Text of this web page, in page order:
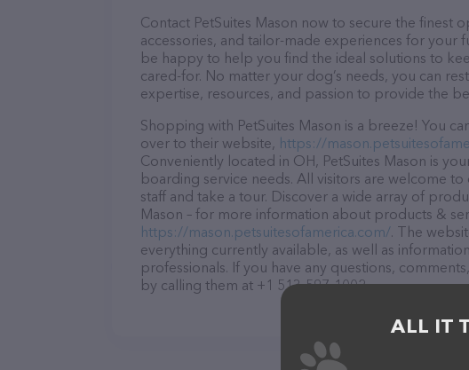
Contact PetSuites Mason now to secure the finest
accessories, and tailor-made experiences for your
be happy to help you find the ideal solutions to
cared-for. No matter your dog’s needs, you can
expertise, resources, and passion to provide the
Shopping with PetSuites Mason is a breeze! You
over to their website, https://
Conveniently located in OH, PetSuites Mason is
boarding service needs. All visitors are welcome
staff and take a tour. Discover a wide array of
Mason – for more information about products &
https://mason.petsuitesofamerica.com/. The
everything currently available, as well as
professionals. If you have any questions,
by calling them at +1 513-597-1002.
ALL IT